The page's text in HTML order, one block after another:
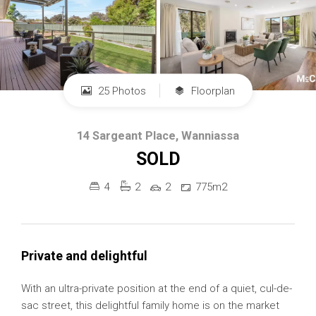
25 Photos Floorplan
14 Sargeant Place, Wanniassa
SOLD
4 2 2 775m2
Private and delightful
With an ultra-private position at the end of a quiet, cul-de-
sac street, this delightful family home is on the market